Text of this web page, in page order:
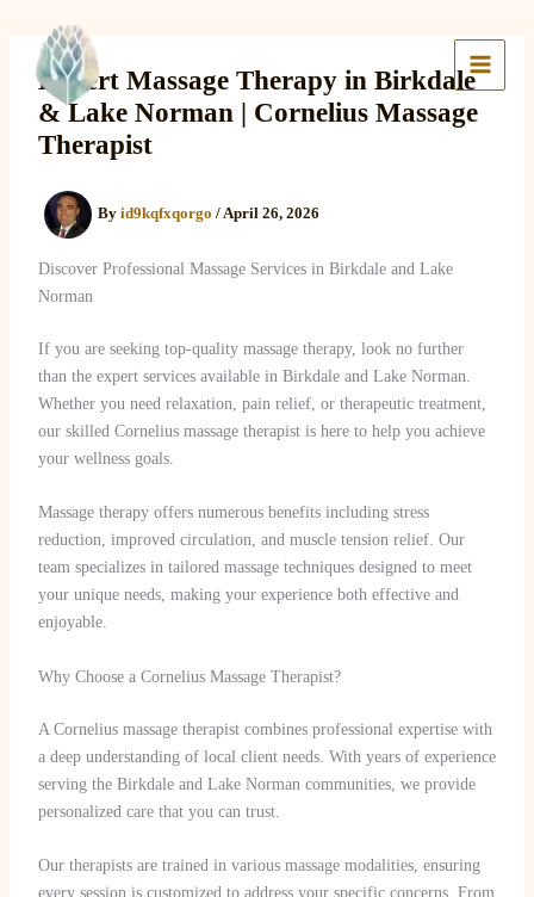
contentExpert Massage Therapy in Birkdale
& Lake Norman | Cornelius Massage
Therapist
By id9kqfxqorgo / April 26, 2026
Discover Professional Massage Services in Birkdale and Lake
Norman
If you are seeking top-quality massage therapy, look no further
than the expert services available in Birkdale and Lake Norman.
Whether you need relaxation, pain relief, or therapeutic treatment,
our skilled Cornelius massage therapist is here to help you achieve
your wellness goals.
Massage therapy offers numerous benefits including stress
reduction, improved circulation, and muscle tension relief. Our
team specializes in tailored massage techniques designed to meet
your unique needs, making your experience both effective and
enjoyable.
Why Choose a Cornelius Massage Therapist?
A Cornelius massage therapist combines professional expertise with
a deep understanding of local client needs. With years of experience
serving the Birkdale and Lake Norman communities, we provide
personalized care that you can trust.
Our therapists are trained in various massage modalities, ensuring
every session is customized to address your specific concerns. From